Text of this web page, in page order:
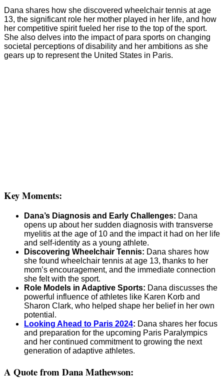
Dana shares how she discovered wheelchair tennis at age
13, the significant role her mother played in her life, and how
her competitive spirit fueled her rise to the top of the sport.
She also delves into the impact of para sports on changing
societal perceptions of disability and her ambitions as she
gears up to represent the United States in Paris.
Key Moments:
Dana’s Diagnosis and Early Challenges: Dana
opens up about her sudden diagnosis with transverse
myelitis at the age of 10 and the impact it had on her life
and self-identity as a young athlete.
Discovering Wheelchair Tennis: Dana shares how
she found wheelchair tennis at age 13, thanks to her
mom’s encouragement, and the immediate connection
she felt with the sport.
Role Models in Adaptive Sports: Dana discusses the
powerful influence of athletes like Karen Korb and
Sharon Clark, who helped shape her belief in her own
potential.
Looking Ahead to Paris 2024: Dana shares her focus
and preparation for the upcoming Paris Paralympics
and her continued commitment to growing the next
generation of adaptive athletes.
A Quote from Dana Mathewson: